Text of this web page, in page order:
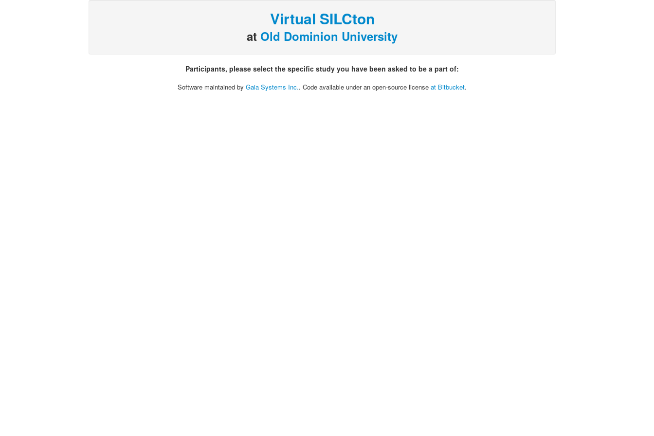
Virtual SILCton
at Old Dominion University
Participants, please select the specific study you have been asked to be a part of:
Software maintained by Gaia Systems Inc.. Code available under an open-source license at Bitbucket.